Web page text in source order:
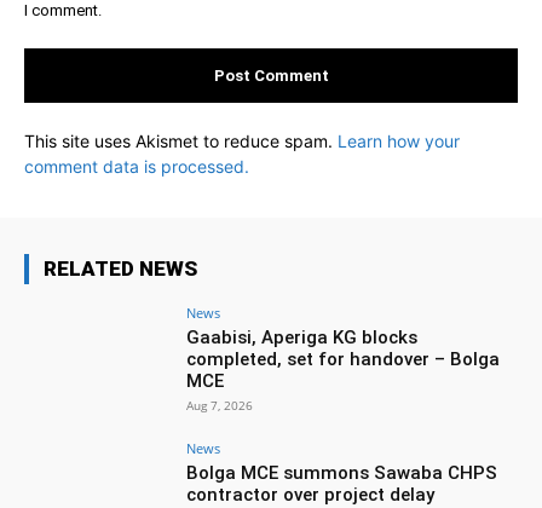
I comment.
This site uses Akismet to reduce spam. Learn how your
comment data is processed.
RELATED NEWS
News
Gaabisi, Aperiga KG blocks
completed, set for handover – Bolga
MCE
Aug 7, 2026
News
Bolga MCE summons Sawaba CHPS
contractor over project delay